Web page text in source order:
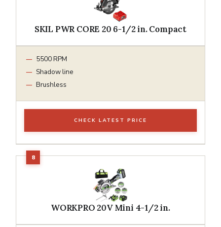
SKIL PWR CORE 20 6-1/2 in. Compact
5500 RPM
Shadow line
Brushless
CHECK LATEST PRICE
WORKPRO 20V Mini 4-1/2 in.